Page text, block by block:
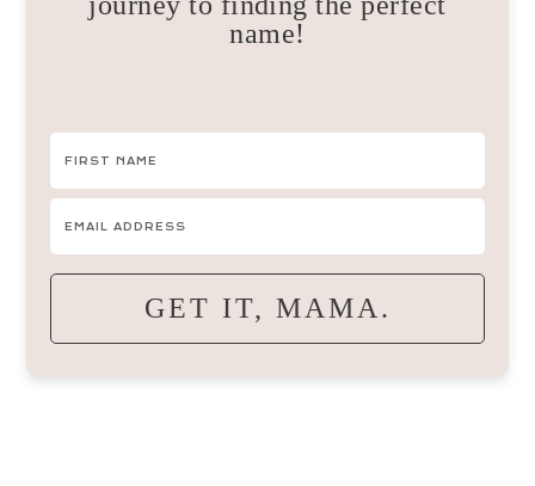
name!
GET IT, MAMA.